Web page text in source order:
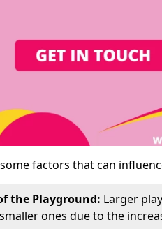
factors that can
the Playground: Larger
ones due to the